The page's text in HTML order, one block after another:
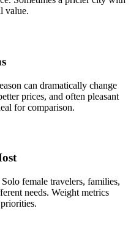
value.
can dramatically change
prices, and often pleasant
for comparison.
female travelers, families,
needs. Weight metrics